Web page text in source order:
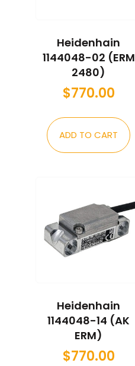
Heidenhain
1144048-02 (ERM
2480)
$770.00
ADD TO CART
Heidenhain
1144048-14 (AK
ERM)
$770.00